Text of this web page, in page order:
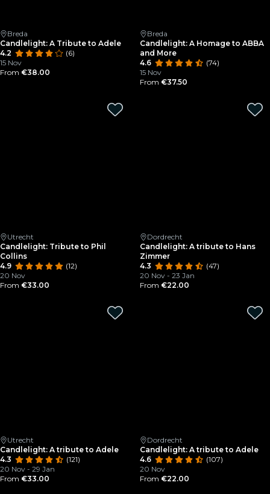
Breda
Candlelight: A Tribute to Adele
4.2
(6)
15 Nov
From €38.00
Breda
Candlelight: A Homage to ABBA
and More
4.6
(74)
15 Nov
From €37.50
Utrecht
Candlelight: Tribute to Phil
Collins
4.9
(12)
20 Nov
From €33.00
Dordrecht
Candlelight: A tribute to Hans
Zimmer
4.3
(47)
20 Nov - 23 Jan
From €22.00
Utrecht
Candlelight: A tribute to Adele
4.3
(121)
20 Nov - 29 Jan
From €33.00
Dordrecht
Candlelight: A tribute to Adele
4.6
(107)
20 Nov
From €22.00